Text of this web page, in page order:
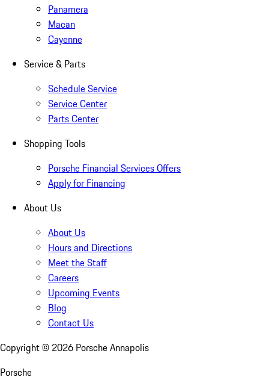
Panamera
Macan
Cayenne
Service & Parts
Schedule Service
Service Center
Parts Center
Shopping Tools
Porsche Financial Services Offers
Apply for Financing
About Us
About Us
Hours and Directions
Meet the Staff
Careers
Upcoming Events
Blog
Contact Us
Copyright © 2026 Porsche Annapolis
Porsche